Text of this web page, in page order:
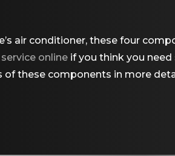
air conditioner, these four
online if you think you need
these components in more